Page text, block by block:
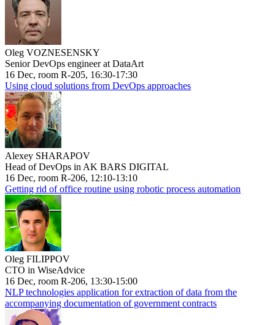
Oleg VOZNESENSKY
Senior DevOps engineer at DataArt
16 Dec, room R-205, 16:30-17:30
Using cloud solutions from DevOps approaches
Alexey SHARAPOV
Head of DevOps in AK BARS DIGITAL
16 Dec, room R-206, 12:10-13:10
Getting rid of office routine using robotic process automation
Oleg FILIPPOV
CTO in WiseAdvice
16 Dec, room R-206, 13:30-15:00
NLP technologies application for extraction of data from the
accompanying documentation of government contracts